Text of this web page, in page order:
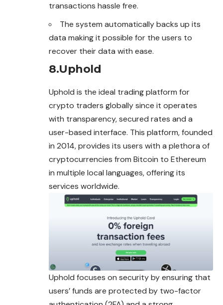
transactions hassle free.
The system automatically backs up its
data making it possible for the users to
recover their data with ease.
8.Uphold
Uphold is the ideal trading platform for
crypto traders globally since it operates
with transparency, secured rates and a
user-based interface. This platform, founded
in 2014, provides its users with a plethora of
cryptocurrencies from Bitcoin to Ethereum
in multiple local languages, offering its
services worldwide.
Uphold focuses on security by ensuring that
users’ funds are protected by two-factor